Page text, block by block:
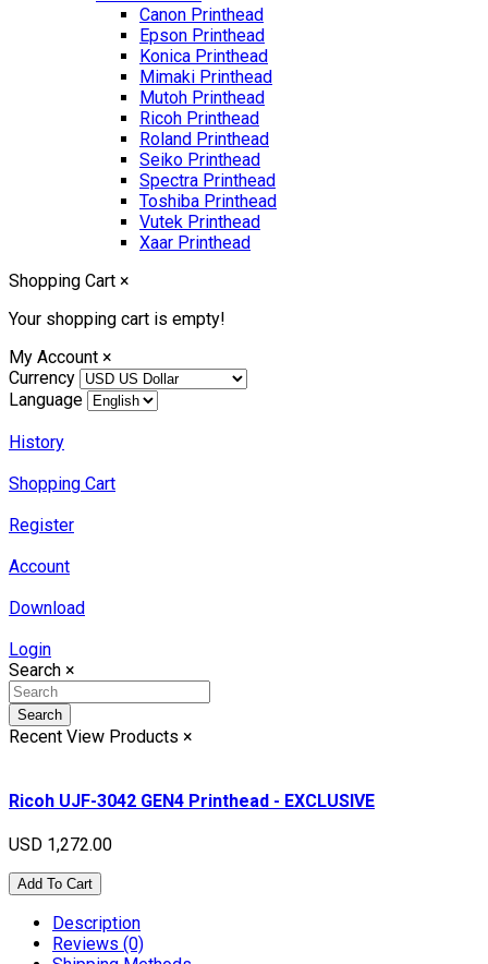
Canon Printhead
Epson Printhead
Konica Printhead
Mimaki Printhead
Mutoh Printhead
Ricoh Printhead
Roland Printhead
Seiko Printhead
Spectra Printhead
Toshiba Printhead
Vutek Printhead
Xaar Printhead
Shopping Cart ×
Your shopping cart is empty!
My Account ×
Currency
Language
History
Shopping Cart
Register
Account
Download
Login
Search ×
Search
Recent View Products ×
Ricoh UJF-3042 GEN4 Printhead - EXCLUSIVE
USD 1,272.00
Add To Cart
Description
Reviews (0)